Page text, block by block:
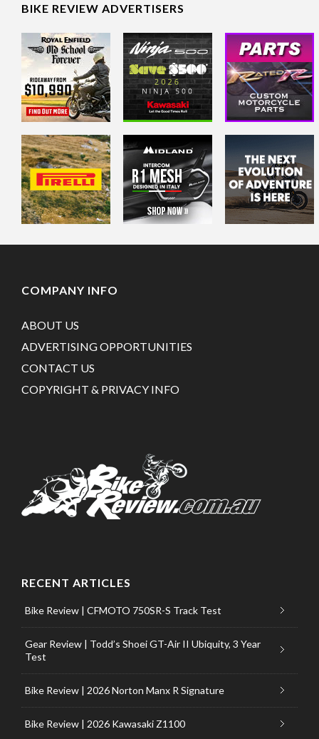
BIKE REVIEW ADVERTISERS
COMPANY INFO
ABOUT US
ADVERTISING OPPORTUNITIES
CONTACT US
COPYRIGHT & PRIVACY INFO
RECENT ARTICLES
Bike Review | CFMOTO 750SR-S Track Test
Gear Review | Todd’s Shoei GT-Air II Ubiquity, 3 Year
Test
Bike Review | 2026 Norton Manx R Signature
Bike Review | 2026 Kawasaki Z1100